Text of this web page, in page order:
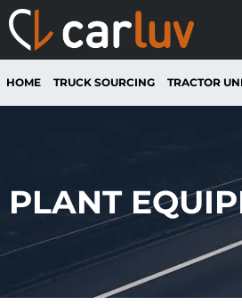
HOME TRUCK SOURCING TRACTOR
PLANT